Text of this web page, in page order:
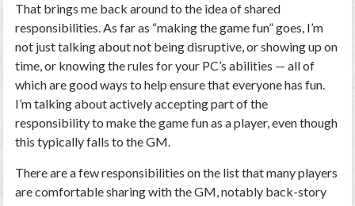
That brings me back around to the idea of shared
responsibilities. As far as “making the game fun” goes, I’m
not just talking about not being disruptive, or showing up on
time, or knowing the rules for your PC’s abilities — all of
which are good ways to help ensure that everyone has fun.
I’m talking about actively accepting part of the
responsibility to make the game funas a player, even though
this typically falls to the GM.
There are a few responsibilities on the list that many players
are comfortable sharing with the GM, notably back-story